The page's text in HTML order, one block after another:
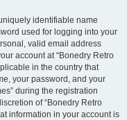
identifiable name
used for logging into your
valid email address
account at “Bonedry Retro
in the country that
your password, and your
during the registration
of “Bonedry Retro
information in your account is